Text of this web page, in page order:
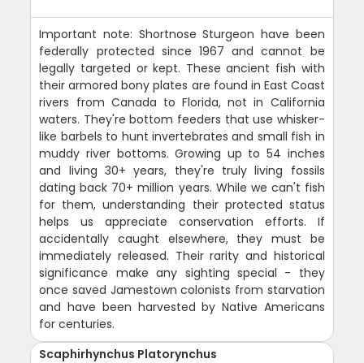
Important note: Shortnose Sturgeon have been
federally protected since 1967 and cannot be
legally targeted or kept. These ancient fish with
their armored bony plates are found in East Coast
rivers from Canada to Florida, not in California
waters. They're bottom feeders that use whisker-
like barbels to hunt invertebrates and small fish in
muddy river bottoms. Growing up to 54 inches
and living 30+ years, they're truly living fossils
dating back 70+ million years. While we can't fish
for them, understanding their protected status
helps us appreciate conservation efforts. If
accidentally caught elsewhere, they must be
immediately released. Their rarity and historical
significance make any sighting special - they
once saved Jamestown colonists from starvation
and have been harvested by Native Americans
for centuries.
Scaphirhynchus Platorynchus